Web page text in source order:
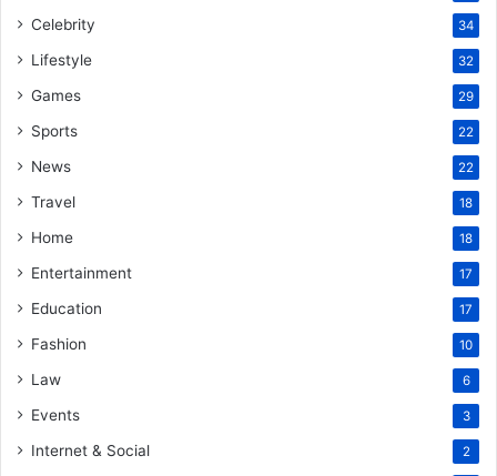
Celebrity 34
Lifestyle 32
Games 29
Sports 22
News 22
Travel 18
Home 18
Entertainment 17
Education 17
Fashion 10
Law 6
Events 3
Internet & Social 2